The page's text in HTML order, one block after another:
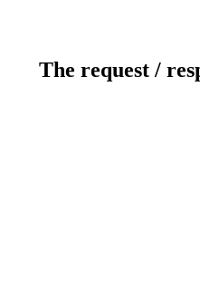
The request /